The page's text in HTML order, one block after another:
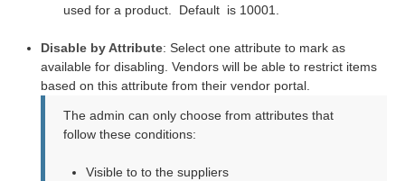
used for a product. Default is 10001.
Disable by Attribute: Select one attribute to mark as
available for disabling. Vendors will be able to restrict items
based on this attribute from their vendor portal.
The admin can only choose from attributes that
follow these conditions:
Visible to to the suppliers